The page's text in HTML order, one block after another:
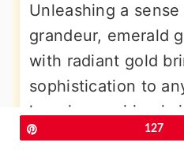
Unleashing a
grandeur, emerald
with radiant gold
sophistication to
luxurious pairing is
looking to create a
127